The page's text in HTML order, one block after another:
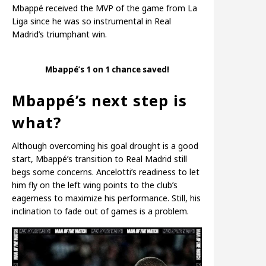
Mbappé received the MVP of the game from La
Liga since he was so instrumental in Real
Madrid’s triumphant win.
Mbappé’s 1 on 1 chance saved!
Mbappé’s next step is
what?
Although overcoming his goal drought is a good
start, Mbappé’s transition to Real Madrid still
begs some concerns. Ancelotti’s readiness to let
him fly on the left wing points to the club’s
eagerness to maximize his performance. Still, his
inclination to fade out of games is a problem.